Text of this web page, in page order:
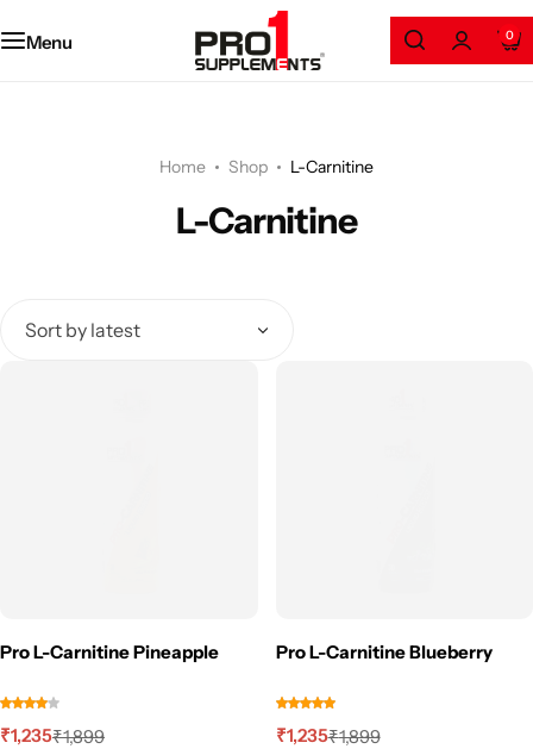
Menu 0
Home Shop L-Carnitine
L-Carnitine
Pro L-Carnitine Pineapple
₹1,899
₹1,235
Pro L-Carnitine Blueberry
₹1,899
₹1,235
Amino Series